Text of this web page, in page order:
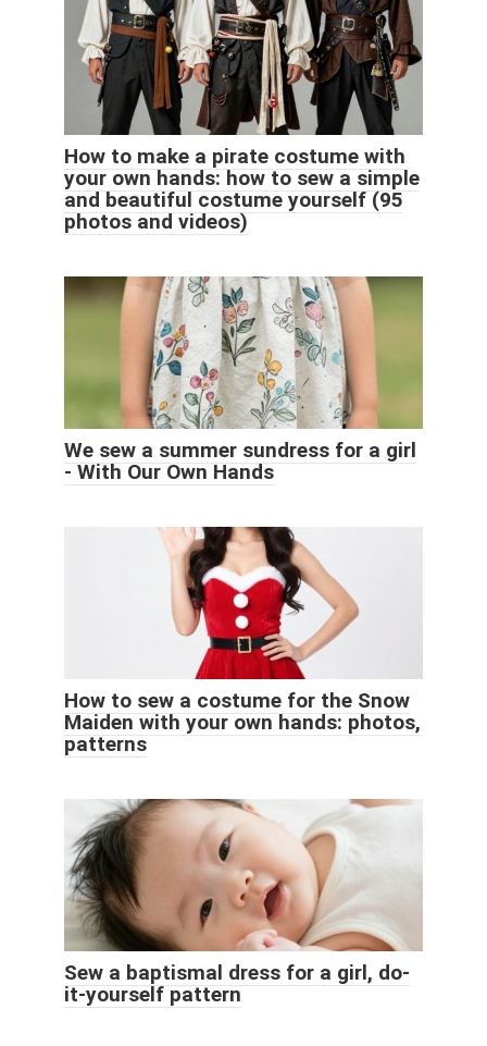
How to make a pirate costume with
your own hands: how to sew a simple
and beautiful costume yourself (95
photos and videos)
We sew a summer sundress for a girl
- With Our Own Hands
How to sew a costume for the Snow
Maiden with your own hands: photos,
patterns
Sew a baptismal dress for a girl, do-
it-yourself pattern